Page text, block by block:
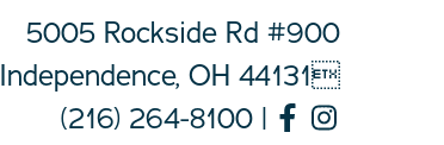
5005 Rockside Rd #900
Independence, OH 44131
(216) 264-8100 |